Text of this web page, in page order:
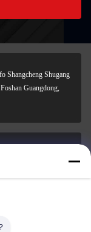
Shangcheng Shugang
Guangdong,